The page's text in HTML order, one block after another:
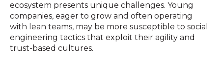
ecosystem presents unique challenges. Young
companies, eager to grow and often operating
with lean teams, may be more susceptible to social
engineering tactics that exploit their agility and
trust-based cultures.